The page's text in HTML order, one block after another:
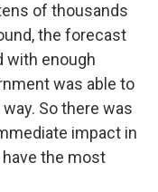
of thousands
the forecast
with enough
was able to
So there was
impact in
the most